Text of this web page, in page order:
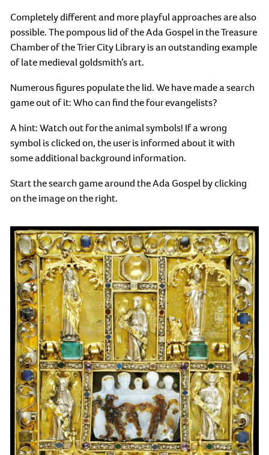
Completely different and more playful approaches are also
possible. The pompous lid of the Ada Gospel in the Treasure
Chamber of the Trier City Library is an outstanding example
of late medieval goldsmith’s art.
Numerous figures populate the lid. We have made a search
game out of it: Who can find the four evangelists?
A hint: Watch out for the animal symbols! If a wrong
symbol is clicked on, the user is informed about it with
some additional background information.
Start the search game around the Ada Gospel by clicking
on the image on the right.